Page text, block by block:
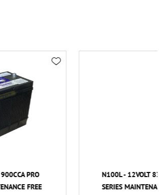
N100L - 12VOLT 830CCA PRO CHOICE
SERIES MAINTENANCE FREE CALCIUM